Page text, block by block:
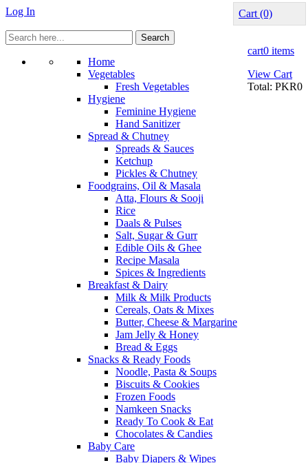
Log In
Search
Cart (0)
cart0 items
View Cart
Total: PKR0
Home
Vegetables
Fresh Vegetables
Hygiene
Feminine Hygiene
Hand Sanitizer
Spread & Chutney
Spreads & Sauces
Ketchup
Pickles & Chutney
Foodgrains, Oil & Masala
Atta, Flours & Sooji
Rice
Daals & Pulses
Salt, Sugar & Gurr
Edible Oils & Ghee
Recipe Masala
Spices & Ingredients
Breakfast & Dairy
Milk & Milk Products
Cereals, Oats & Mixes
Butter, Cheese & Margarine
Jam Jelly & Honey
Bread & Eggs
Snacks & Ready Foods
Noodle, Pasta & Soups
Biscuits & Cookies
Frozen Foods
Namkeen Snacks
Ready To Cook & Eat
Chocolates & Candies
Baby Care
Baby Diapers & Wipes